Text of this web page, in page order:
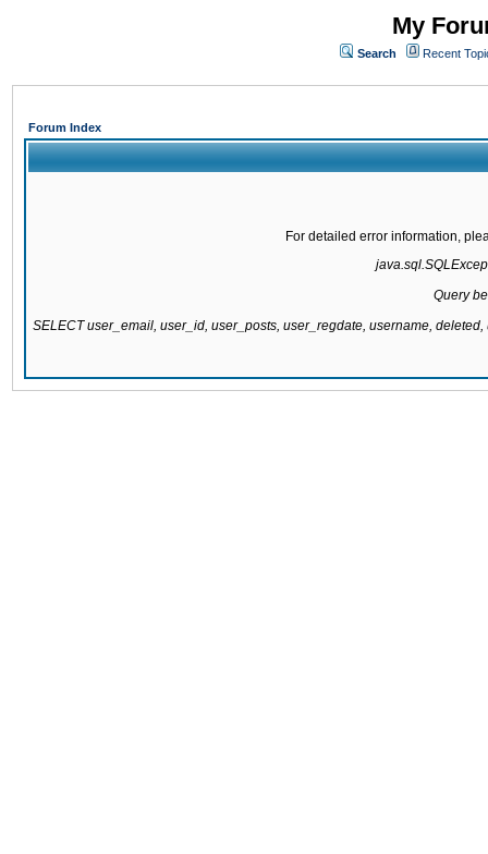
My
Search Recent
Forum Index
For detailed error information,
Query
SELECT user_email, user_id, user_posts, user_regdate, username,